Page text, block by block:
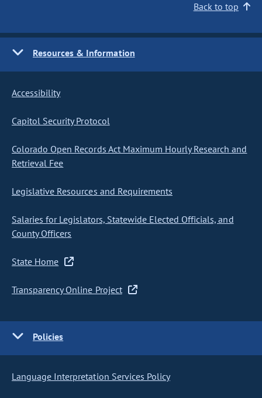
Back to top
Resources & Information
Accessibility
Capitol Security Protocol
Colorado Open Records Act Maximum Hourly Research and
Retrieval Fee
Legislative Resources and Requirements
Salaries for Legislators, Statewide Elected Officials, and
County Officers
State Home
Transparency Online Project
Policies
Language Interpretation Services Policy